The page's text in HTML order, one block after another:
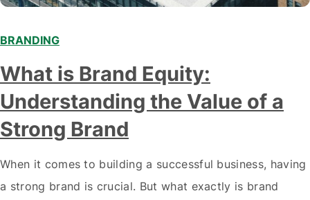
BRANDING
What is Brand Equity:
Understanding the Value of a
Strong Brand
When it comes to building a successful business, having
a strong brand is crucial. But what exactly is brand